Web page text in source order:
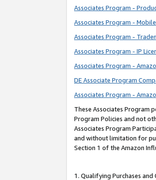
Associates Program -
Associates Program -
Associates Program -
Associates Program - IP
Associates Program -
DE Associate Program
Associates Program -
These Associates Program
Program Policies and not
Associates Program
and without limitation for
Section 1 of the Amazon
1. Qualifying Purchases and